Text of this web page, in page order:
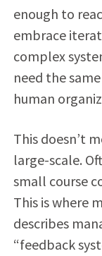
enough to
embrace
complex
need the
human
This doesn’t
large-scale.
small course
This is where
describes
“feedback